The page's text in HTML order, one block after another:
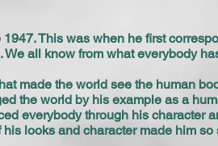
This was when he first
We all know from what everybody
made the world see the human
the world by his example as a
everybody through his character
looks and character made him so